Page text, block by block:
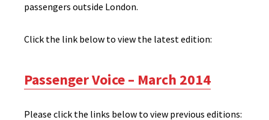
passengers outside London.
Click the link below to view the latest edition:
Passenger Voice – March 2014
Please click the links below to view previous editions: